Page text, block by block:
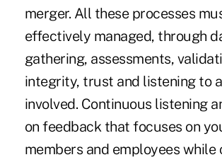
merger. All these processes
effectively managed, through
gathering, assessments,
integrity, trust and listening to
involved. Continuous listening
on feedback that focuses on
members and employees while